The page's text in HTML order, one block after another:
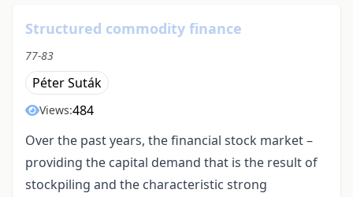
Structured commodity finance
77-83
Péter Suták
Views:484
Over the past years, the financial stock market –
providing the capital demand that is the result of
stockpiling and the characteristic strong